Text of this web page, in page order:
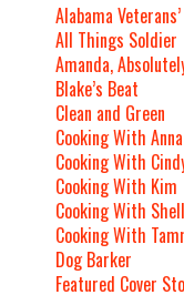
Alabama
All Things Soldier
Amanda,
Blake’s Beat
Clean and Green
Cooking With Anna
Cooking With
Cooking With Kim
Cooking With
Cooking With
Dog Barker
Featured Cover